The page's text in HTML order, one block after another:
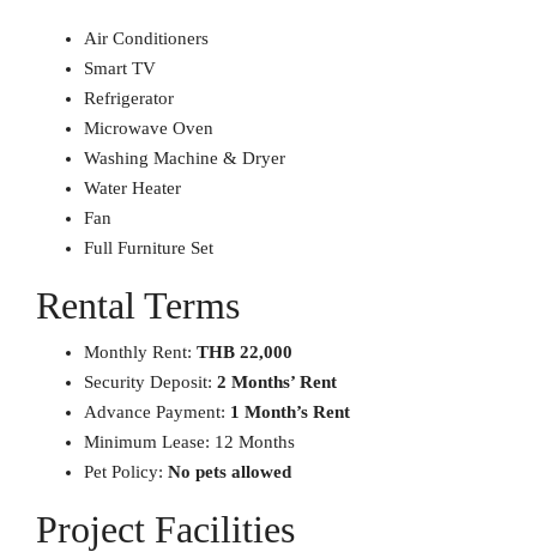
Air Conditioners
Smart TV
Refrigerator
Microwave Oven
Washing Machine & Dryer
Water Heater
Fan
Full Furniture Set
Rental Terms
Monthly Rent: THB 22,000
Security Deposit: 2 Months’ Rent
Advance Payment: 1 Month’s Rent
Minimum Lease: 12 Months
Pet Policy: No pets allowed
Project Facilities